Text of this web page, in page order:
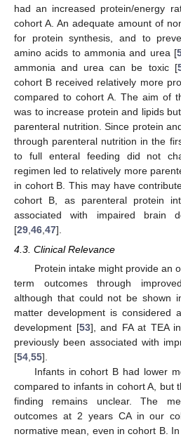
had an increased protein/energy
cohort A. An adequate amount of
for protein synthesis, and to
amino acids to ammonia and urea [
ammonia and urea can be toxic [
cohort B received relatively more
compared to cohort A. The aim of
was to increase protein and lipids
parenteral nutrition. Since protein
through parenteral nutrition in the
to full enteral feeding did not
regimen led to relatively more
in cohort B. This may have
cohort B, as parenteral protein
associated with impaired brain
[29 46 47].
4.3. Clinical Relevance
Protein intake might provide an
term outcomes through
although that could not be shown
matter development is considered
development [53], and FA at TEA
previously been associated with
[54 55].
Infants in cohort B had lower
compared to infants in cohort A, but
finding remains unclear. The
outcomes at 2 years CA in our
normative mean, even in cohort B.